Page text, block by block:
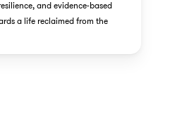
and evidence-based
a life reclaimed from the